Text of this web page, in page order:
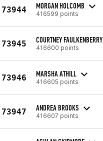
73944 MORGAN HOLCOMB
416599 points
73945 COURTNEY FAULKENBERRY
416600 points
73946 MARSHA ATHILL
416605 points
73947 ANDREA BROOKS
416607 points